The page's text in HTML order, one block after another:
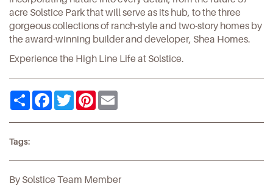
acre Solstice Park that will serve as its hub, to the three
gorgeous collections of ranch-style and two-story homes by
the award-winning builder and developer, Shea Homes.
Experience the High Line Life at Solstice.
ShareFacebook
TwitterPinterest
Tags:
By Solstice Team Member